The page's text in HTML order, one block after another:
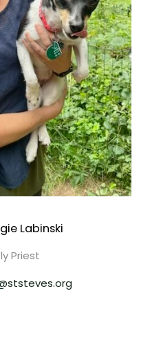
Labinski
Priest